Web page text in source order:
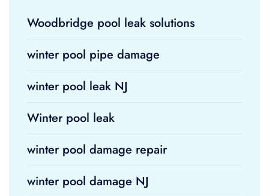
Woodbridge pool leak solutions
winter pool pipe damage
winter pool leak NJ
Winter pool leak
winter pool damage repair
winter pool damage NJ